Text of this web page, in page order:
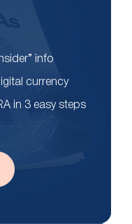
info
currency
in 3 easy steps